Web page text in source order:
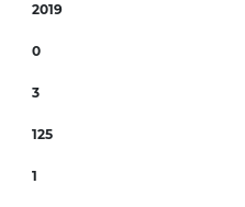
2019
0
3
125
1